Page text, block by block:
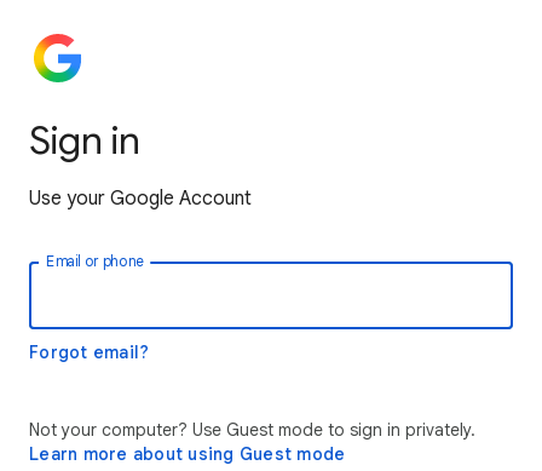
Sign in
Use your Google Account
Email or phone
Forgot email?
Not your computer? Use Guest mode to sign in privately.
Learn more about using Guest mode